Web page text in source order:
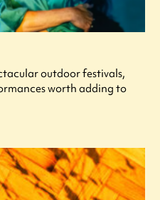
outdoor festivals,
worth adding to